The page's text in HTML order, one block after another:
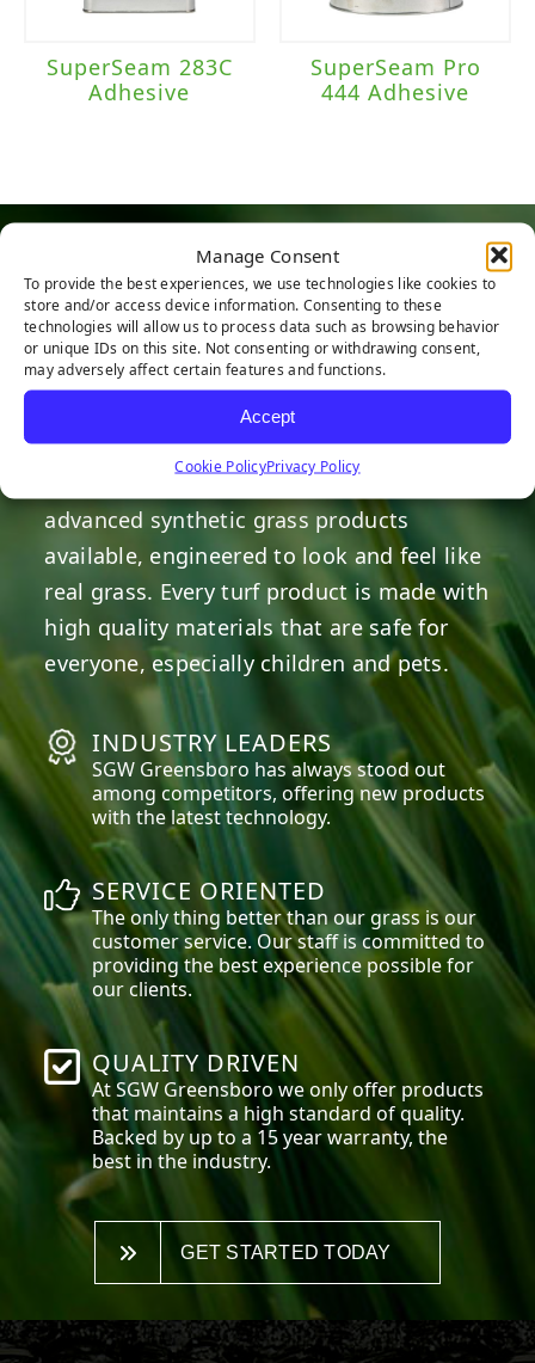
Manage Consent
To provide the best experiences, we use technologies like cookies to
store and/or access device information. Consenting to these
technologies will allow us to process data such as browsing behavior
or unique IDs on this site. Not consenting or withdrawing consent,
may adversely affect certain features and functions.
Accept
Cookie PolicyPrivacy Policy
SuperSeam 283C
Adhesive
SuperSeam Pro
444 Adhesive
HERE TO HELP
OUR COMMITMENT
We are committed to providing the best
artificial turf products at competitive
prices. Our warehouse carries the most
advanced synthetic grass products
available, engineered to look and feel like
real grass. Every turf product is made with
high quality materials that are safe for
everyone, especially children and pets.
INDUSTRY LEADERS
SGW Greensboro has always stood out
among competitors, offering new products
with the latest technology.
SERVICE ORIENTED
The only thing better than our grass is our
customer service. Our staff is committed to
providing the best experience possible for
our clients.
QUALITY DRIVEN
At SGW Greensboro we only offer products
that maintains a high standard of quality.
Backed by up to a 15 year warranty, the
best in the industry.
GET STARTED TODAY